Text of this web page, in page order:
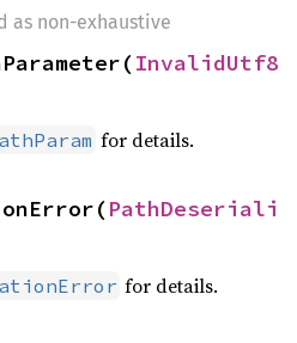
as non-exhaustive
InvalidUtf8
for details.
PathDeseriali
for details.